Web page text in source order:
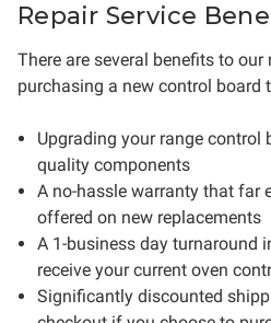
Repair Service
There are several benefits to our
purchasing a new control board
Upgrading your range control
quality components
A no-hassle warranty that far
offered on new replacements
A 1-business day turnaround
receive your current oven
Significantly discounted